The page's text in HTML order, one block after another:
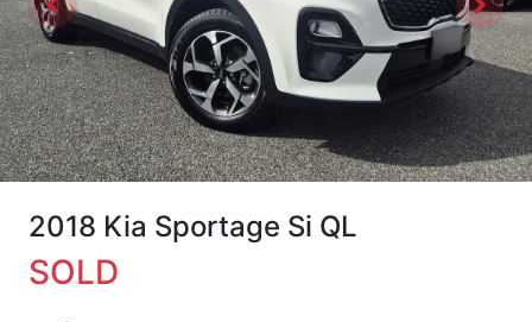
2018 Kia Sportage Si QL
SOLD